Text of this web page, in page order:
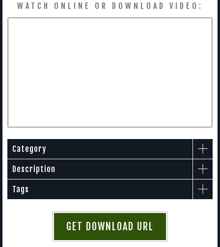
WATCH ONLINE OR DOWNLOAD VIDEO:
Category
Description
Tags
GET DOWNLOAD URL